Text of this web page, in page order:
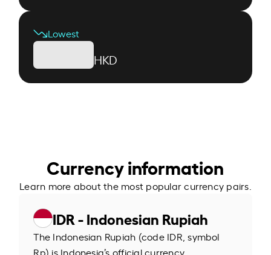
Lowest
HKD
Currency information
Learn more about the most popular currency pairs.
IDR - Indonesian Rupiah
The Indonesian Rupiah (code IDR, symbol
Rp) is Indonesia’s official currency.